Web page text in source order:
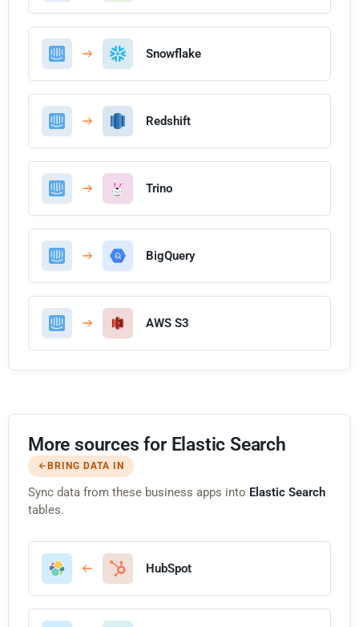
Snowflake
Redshift
Trino
BigQuery
AWS S3
More sources for Elastic Search
BRING DATA IN
Sync data from these business apps into Elastic Search
tables.
HubSpot